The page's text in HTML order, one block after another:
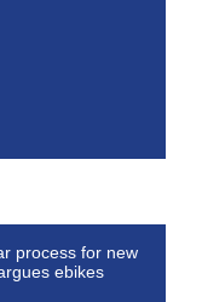
process for new
ebikes